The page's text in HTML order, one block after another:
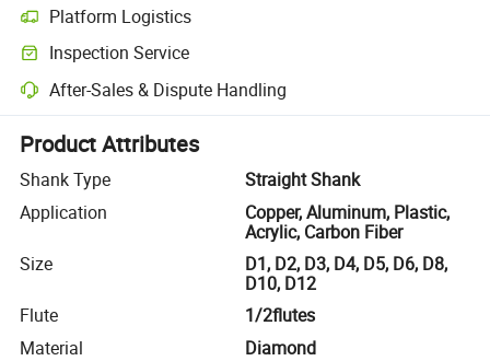
Platform Logistics
Clearer shipment tracking with platform-supported logistics.
Inspection Service
Optional pre-shipment inspection for quality and quantity checks.
After-Sales & Dispute Handling
Platform-assisted dispute resolution, including refunds or returns
Product Attributes
Shank Type
Straight Shank
Application
Copper, Aluminum, Plastic,
Acrylic, Carbon Fiber
Size
D1, D2, D3, D4, D5, D6, D8,
D10, D12
Flute
1/2flutes
Material
Diamond